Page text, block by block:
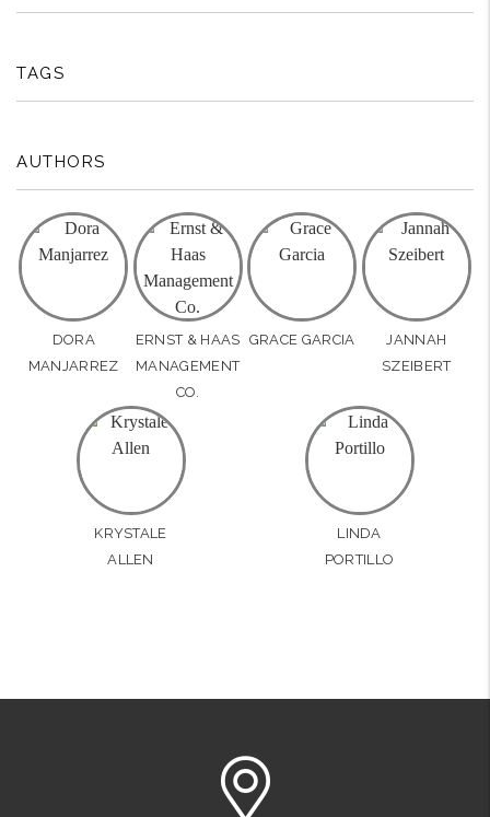
TAGS
AUTHORS
DORA
MANJARREZ
ERNST & HAAS
MANAGEMENT
CO.
GRACE GARCIA
JANNAH
SZEIBERT
KRYSTALE
ALLEN
LINDA
PORTILLO